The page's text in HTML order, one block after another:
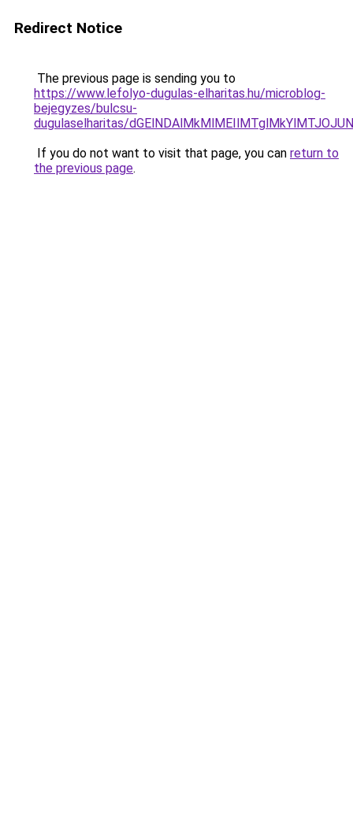
Redirect Notice
The previous page is sending you to
https://www.lefolyo-dugulas-elharitas.hu/microblog-
bejegyzes/bulcsu-
dugulaselharitas/
If you do not want to visit that page, you can return to
the previous page.